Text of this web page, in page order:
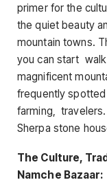
primer for the
the quiet beauty
mountain towns.
you can start
magnificent
frequently
farming,
Sherpa stone
The Culture,
Namche